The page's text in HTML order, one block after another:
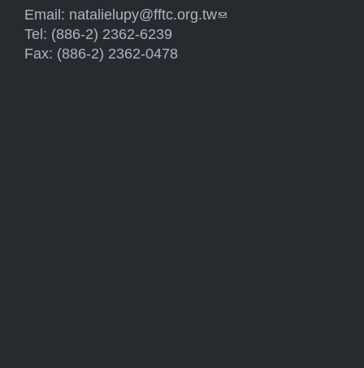
Email: natalielupy@fftc.org.tw(link sends e-mail)
Tel: (886-2) 2362-6239
Fax: (886-2) 2362-0478